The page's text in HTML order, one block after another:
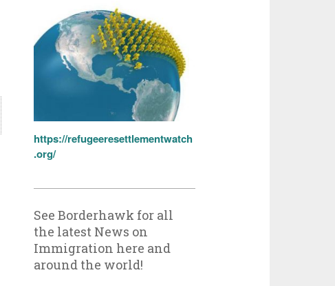
https://refugeeresettlementwatch
.org/
See Borderhawk for all
the latest News on
Immigration here and
around the world!